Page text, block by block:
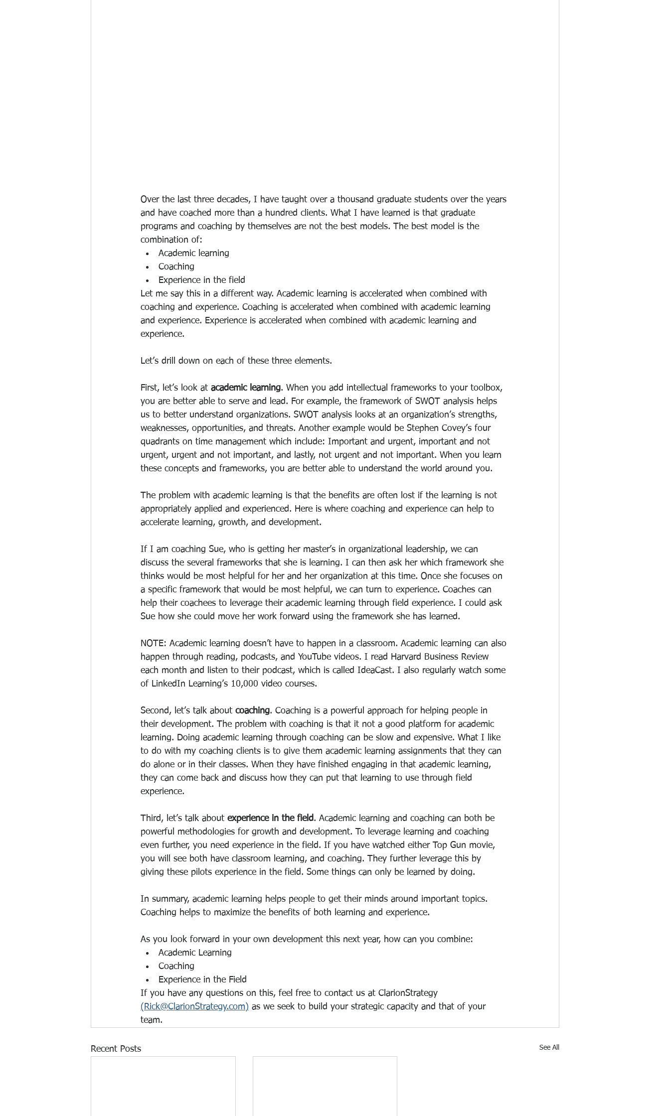
Over the last three decades, I have taught over a thousand graduate students over the years
and have coached more than a hundred clients. What I have learned is that graduate
programs and coaching by themselves are not the best models. The best model is the
combination of:
Academic learning
Coaching
Experience in the field
Let me say this in a different way. Academic learning is accelerated when combined with
coaching and experience. Coaching is accelerated when combined with academic learning
and experience. Experience is accelerated when combined with academic learning and
experience.
Let’s drill down on each of these three elements.
First, let’s look at academic learning. When you add intellectual frameworks to your toolbox,
you are better able to serve and lead. For example, the framework of SWOT analysis helps
us to better understand organizations. SWOT analysis looks at an organization’s strengths,
weaknesses, opportunities, and threats. Another example would be Stephen Covey’s four
quadrants on time management which include: Important and urgent, important and not
urgent, urgent and not important, and lastly, not urgent and not important. When you learn
these concepts and frameworks, you are better able to understand the world around you.
The problem with academic learning is that the benefits are often lost if the learning is not
appropriately applied and experienced. Here is where coaching and experience can help to
accelerate learning, growth, and development.
If I am coaching Sue, who is getting her master’s in organizational leadership, we can
discuss the several frameworks that she is learning. I can then ask her which framework she
thinks would be most helpful for her and her organization at this time. Once she focuses on
a specific framework that would be most helpful, we can turn to experience. Coaches can
help their coachees to leverage their academic learning through field experience. I could ask
Sue how she could move her work forward using the framework she has learned.
NOTE: Academic learning doesn’t have to happen in a classroom. Academic learning can also
happen through reading, podcasts, and YouTube videos. I read Harvard Business Review
each month and listen to their podcast, which is called IdeaCast. I also regularly watch some
of LinkedIn Learning’s 10,000 video courses.
Second, let’s talk about coaching. Coaching is a powerful approach for helping people in
their development. The problem with coaching is that it not a good platform for academic
learning. Doing academic learning through coaching can be slow and expensive. What I like
to do with my coaching clients is to give them academic learning assignments that they can
do alone or in their classes. When they have finished engaging in that academic learning,
they can come back and discuss how they can put that learning to use through field
experience.
Third, let’s talk about experience in the field . Academic learning and coaching can both be
powerful methodologies for growth and development. To leverage learning and coaching
even further, you need experience in the field. If you have watched either Top Gun movie,
you will see both have classroom learning, and coaching. They further leverage this by
giving these pilots experience in the field. Some things can only be learned by doing.
In summary, academic learning helps people to get their minds around important topics.
Coaching helps to maximize the benefits of both learning and experience.
As you look forward in your own development this next year, how can you combine:
Academic Learning
Coaching
Experience in the Field
If you have any questions on this, feel free to contact us at ClarionStrategy
(Rick@ClarionStrategy.com) as we seek to build your strategic capacity and that of your
team.
Recent Posts See All